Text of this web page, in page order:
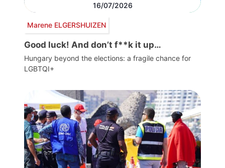
16/07/2026
Marene ELGERSHUIZEN
Good luck! And don’t f**k it up…
Hungary beyond the elections: a fragile chance for
LGBTQI+